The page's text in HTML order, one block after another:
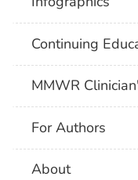
Continuing
MMWR
For Authors
About